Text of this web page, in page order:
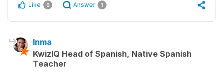
Like 0 Answer 1
Inma
KwizIQ Head of Spanish, Native Spanish
Teacher